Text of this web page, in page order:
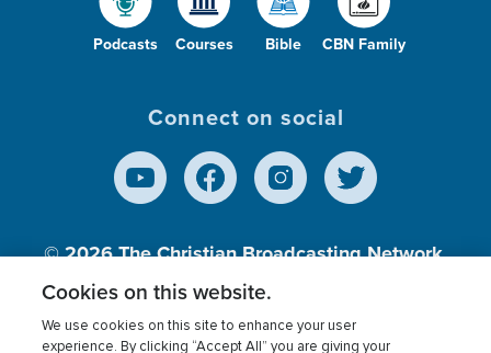
Podcasts Courses Bible CBN Family
Connect on social
© 2026The Christian Broadcasting Network,
Inc., A nonprofit 501 (c)(3) Charitable
Cookies on this website.
We use cookies on this site to enhance your user
experience. By clicking “Accept All” you are giving your